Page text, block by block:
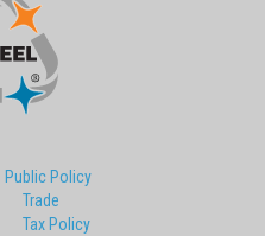
Public Policy
Trade
Tax Policy